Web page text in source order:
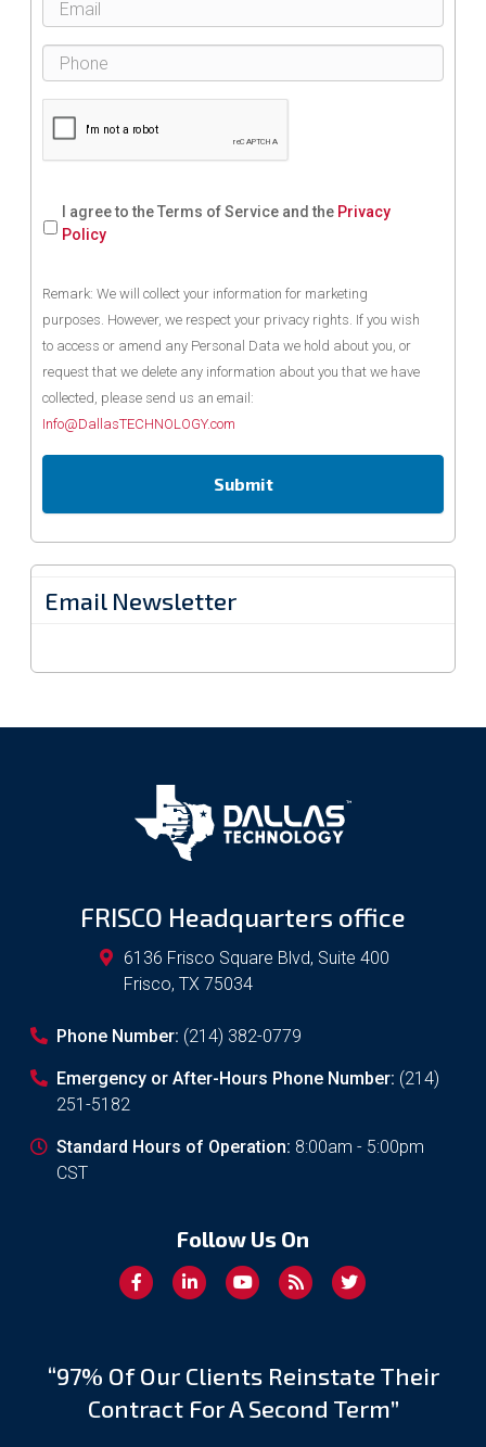
I agree to the Terms of Service and the Privacy
Policy
Remark: We will collect your information for marketing
purposes. However, we respect your privacy rights. If you wish
to access or amend any Personal Data we hold about you, or
request that we delete any information about you that we have
collected, please send us an email:
Info@DallasTECHNOLOGY.com
Email Newsletter
FRISCO Headquarters office
6136 Frisco Square Blvd, Suite 400
Frisco, TX 75034
Phone Number: (214) 382-0779
Emergency or After-Hours Phone Number: (214)
251-5182
Standard Hours of Operation: 8:00am - 5:00pm
CST
Follow Us On
“97% Of Our Clients Reinstate Their
Contract For A Second Term”